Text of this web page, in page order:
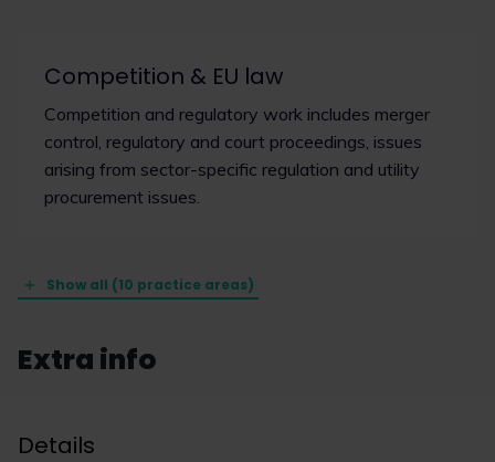
Competition & EU law
Competition and regulatory work includes merger
control, regulatory and court proceedings, issues
arising from sector-specific regulation and utility
procurement issues.
Show all (10 practice areas)
Extra info
Details